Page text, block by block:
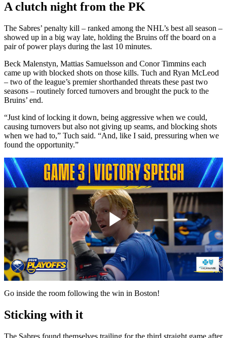
A clutch night from the PK
The Sabres’ penalty kill – ranked among the NHL’s best all season –
showed up in a big way late, holding the Bruins off the board on a
pair of power plays during the last 10 minutes.
Beck Malenstyn, Mattias Samuelsson and Conor Timmins each
came up with blocked shots on those kills. Tuch and Ryan McLeod
– two of the league’s premier shorthanded threats these past two
seasons – routinely forced turnovers and brought the puck to the
Bruins’ end.
“Just kind of locking it down, being aggressive when we could,
causing turnovers but also not giving up seams, and blocking shots
when we had to,” Tuch said. “And, like I said, pressuring when we
found the opportunity.”
Play
Video
Go inside the room following the win in Boston!
Sticking with it
The Sabres found themselves trailing for the third straight game after